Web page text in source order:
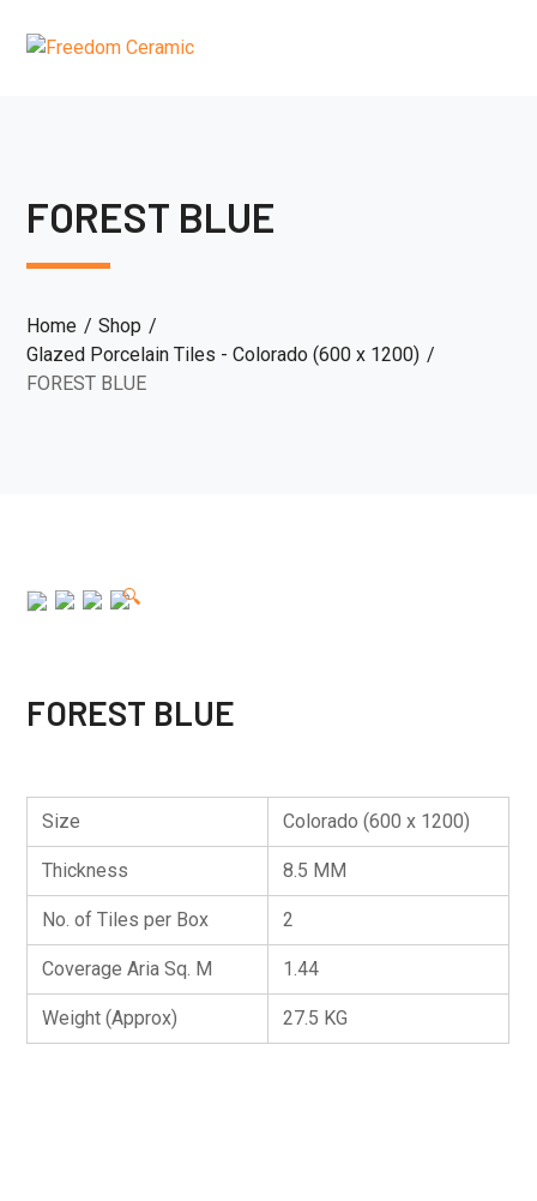
FOREST BLUE
Home
Shop
Glazed Porcelain Tiles - Colorado (600 x 1200)
FOREST BLUE
🔍
FOREST BLUE
Size Colorado (600 x 1200)
Thickness 8.5 MM
No. of Tiles per Box 2
Coverage Aria Sq. M 1.44
Weight (Approx) 27.5 KG